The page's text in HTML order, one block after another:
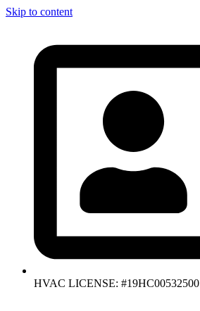
Skip to content
HVAC LICENSE: #19HC00532500